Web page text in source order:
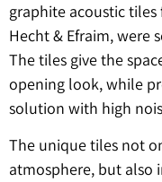
graphite acoustic
Hecht & Efraim, were
The tiles give the
opening look, while
solution with high
The unique tiles not
atmosphere, but also